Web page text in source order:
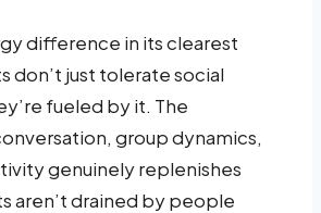
difference in its clearest
don’t just tolerate social
fueled by it. The
group dynamics,
genuinely replenishes
aren’t drained by people